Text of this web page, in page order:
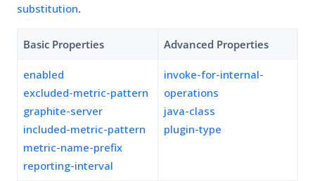
substitution.
Basic Properties Advanced Properties
enabled
excluded-metric-pattern
graphite-server
included-metric-pattern
metric-name-prefix
reporting-interval
invoke-for-internal-
operations
java-class
plugin-type